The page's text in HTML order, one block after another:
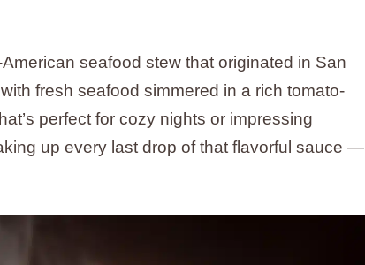
seafood stew that originated in San
fresh seafood simmered in a rich tomato-
perfect for cozy nights or impressing
up every last drop of that flavorful sauce —